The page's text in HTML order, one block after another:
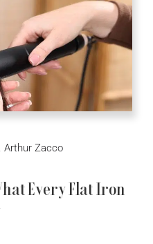
Arthur Zacco
Every Flat Iron